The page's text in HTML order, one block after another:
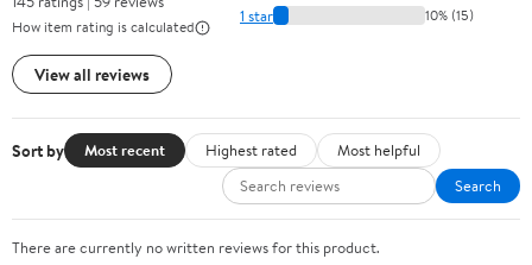
How item rating is calculated
View all reviews
1 star 10% (15)
Sort by Most recent Highest rated
Most helpful
Search
There are currently no written reviews for this product.